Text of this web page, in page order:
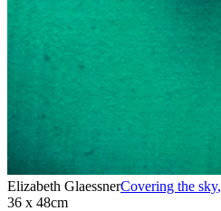
Elizabeth GlaessnerCovering the sky,
36 x 48cm